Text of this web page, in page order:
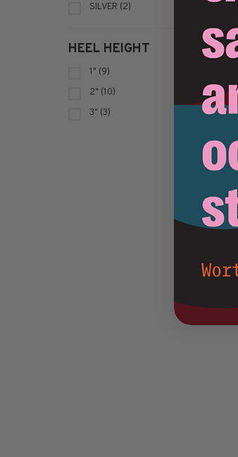
SILVER (2)
HEEL HEIGHT
1" (9)
2" (10)
3" (3)